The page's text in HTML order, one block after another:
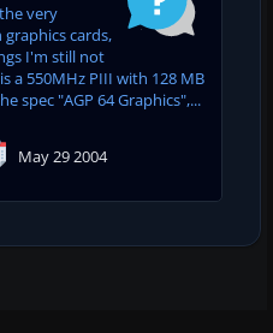
very
cards,
I'm still not
a 550MHz PIII with 128 MB
spec "AGP 64 Graphics",...
May 29 2004